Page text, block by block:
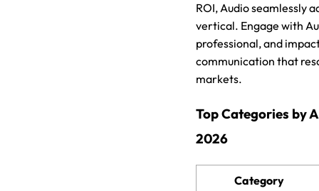
ROI, Audio seamlessly
vertical. Engage with
professional, and
communication that
markets.
Top Categories by
2026
Category